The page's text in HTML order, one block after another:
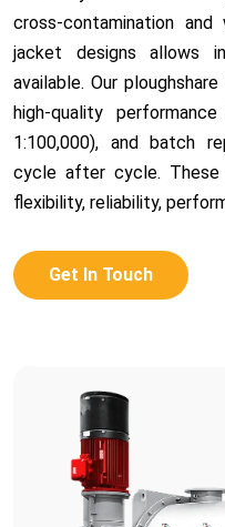
cross-contamination
jacket designs allows
available. Our
high-quality
1:100,000), and batch
cycle after cycle.
flexibility, reliability,
Get In Touch